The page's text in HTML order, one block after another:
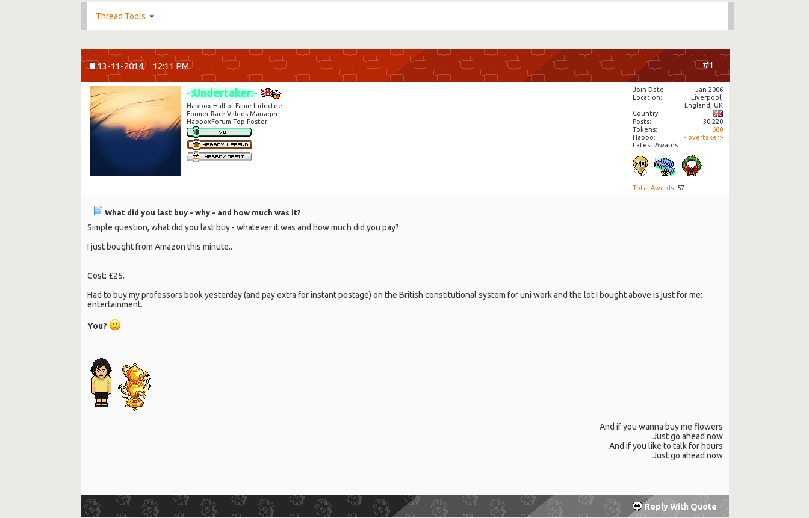
Thread Tools
13-11-2014, 12:11 PM #1
-:Undertaker:-
Habbox Hall of Fame Inductee
Former Rare Values Manager
HabboxForum Top Poster
Join Date
Jan 2006
Location
Liverpool,
England, UK
Country
Posts
30,220
Tokens
600
Habbo
-:overtaker:-
Latest Awards:
Total Awards: 57
What did you last buy - why - and how much was it?
Simple question, what did you last buy - whatever it was and how much did you pay?
I just bought from Amazon this minute..
Cost: £25.
Had to buy my professors book yesterday (and pay extra for instant postage) on the British constitutional system for uni work and the lot I bought above is just for me:
entertainment.
You?
And if you wanna buy me flowers
Just go ahead now
And if you like to talk for hours
Just go ahead now
Reply With Quote